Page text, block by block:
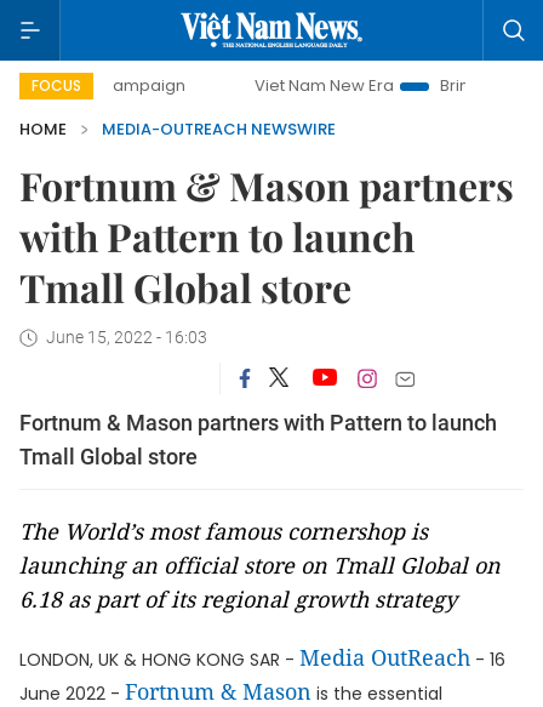
FOCUS
campaign Viet Nam New Era
Bringing Resolutions to
HOME
MEDIA-OUTREACH NEWSWIRE
Fortnum & Mason partners
with Pattern to launch
Tmall Global store
June 15, 2022 - 16:03
Fortnum & Mason partners with Pattern to launch
Tmall Global store
The World’s most famous cornershop is
launching an official store on Tmall Global on
6.18 as part of its regional growth strategy
LONDON, UK & HONG KONG SAR - Media OutReach - 16
June 2022 - Fortnum & Mason is the essential